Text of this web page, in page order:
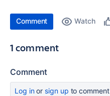
Comment Watch
1 comment
Comment
Log inor sign up to comment